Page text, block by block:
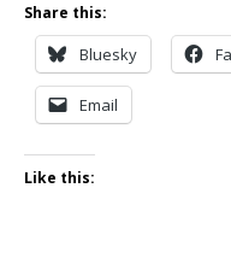
Share this:
Bluesky
Email
Like this: